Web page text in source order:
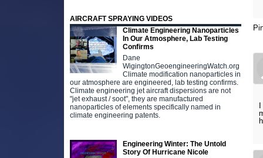
AIRCRAFT SPRAYING VIDEOS
Climate Engineering Nanoparticles
In Our Atmosphere, Lab Testing
Confirms
Dane
WigingtonGeoengineeringWatch.org
Climate modification nanoparticles in
our atmosphere are engineered, lab testing confirms.
Climate engineering jet aircraft dispersions are not
"jet exhaust / soot", they are manufactured
nanoparticles of elements specifically named in
climate engineering patents.
Engineering Winter: The Untold
Story Of Hurricane Nicole